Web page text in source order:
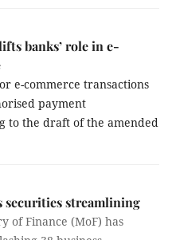
banks’ role in e-
e-commerce transactions
payment
to the draft of the amended
securities streamlining
of Finance (MoF) has